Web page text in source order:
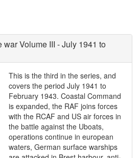
Volume III - July 1941 to
This is the third in the series, and
covers the period July 1941 to
February 1943. Coastal Command
is expanded, the RAF joins forces
with the RCAF and US air forces in
the battle against the Uboats,
operations continue in european
waters, German surface warships